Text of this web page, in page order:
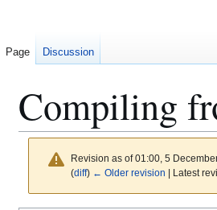
Compiling
Revision as of 01:00, 5
(diff) ← Older revision | Latest
Page Discussion